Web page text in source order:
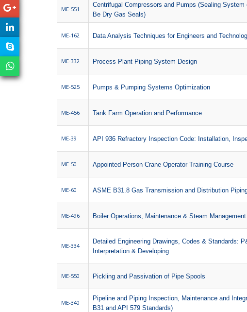
ME-551
Centrifugal Compressors and Pumps (Sealing System
Be Dry Gas Seals)
ME-162 Data Analysis Techniques for Engineers and
ME-332 Process Plant Piping System Design
ME-525 Pumps & Pumping Systems Optimization
ME-456 Tank Farm Operation and Performance
ME-39 API 936 Refractory Inspection Code: Installation,
ME-50 Appointed Person Crane Operator Training Course
ME-60 ASME B31.8 Gas Transmission and Distribution
ME-496 Boiler Operations, Maintenance & Steam Management
ME-334
Detailed Engineering Drawings, Codes & Standards:
Interpretation & Developing
ME-550 Pickling and Passivation of Pipe Spools
ME-340
Pipeline and Piping Inspection, Maintenance and
B31 and API 579 Standards)